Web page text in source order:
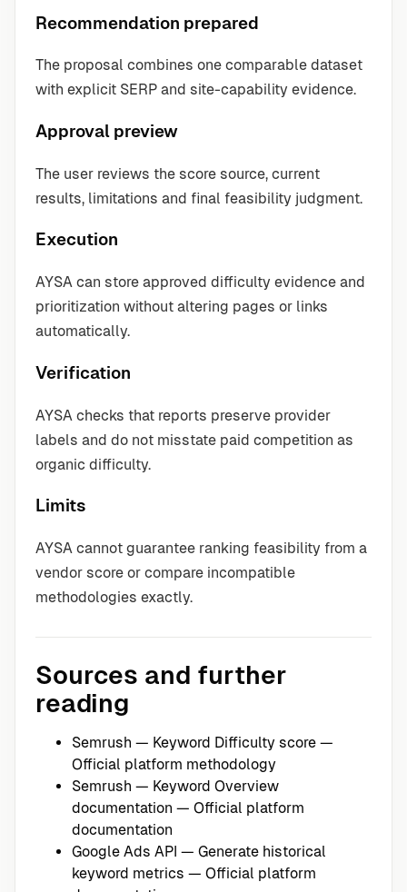
Recommendation prepared
The proposal combines one comparable dataset
with explicit SERP and site-capability evidence.
Approval preview
The user reviews the score source, current
results, limitations and final feasibility judgment.
Execution
AYSA can store approved difficulty evidence and
prioritization without altering pages or links
automatically.
Verification
AYSA checks that reports preserve provider
labels and do not misstate paid competition as
organic difficulty.
Limits
AYSA cannot guarantee ranking feasibility from a
vendor score or compare incompatible
methodologies exactly.
Sources and further
reading
Semrush — Keyword Difficulty score —
Official platform methodology
Semrush — Keyword Overview
documentation — Official platform
documentation
Google Ads API — Generate historical
keyword metrics — Official platform